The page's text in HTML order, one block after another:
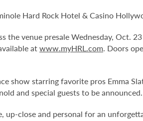
Hard Rock Hotel & Casino
the venue presale Wednesday, Oct.
atwww.myHRL.com. Doors
show starring favorite pros Emma
and special guests to be announced.
close and personal for an